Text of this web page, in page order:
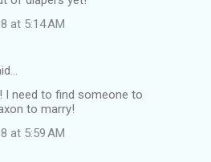
at 5:14 AM
I need to find someone to
to marry!
at 5:59 AM